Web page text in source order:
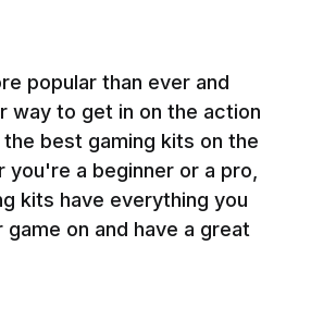
popular than ever and
way to get in on the action
best gaming kits on the
you're a beginner or a pro,
kits have everything you
on and have a great